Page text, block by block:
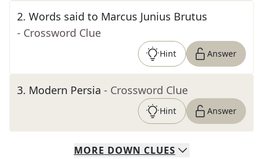
2. Words said to Marcus Junius Brutus
- Crossword Clue
Hint Answer
3. Modern Persia - Crossword Clue
Hint Answer
MORE DOWN CLUES